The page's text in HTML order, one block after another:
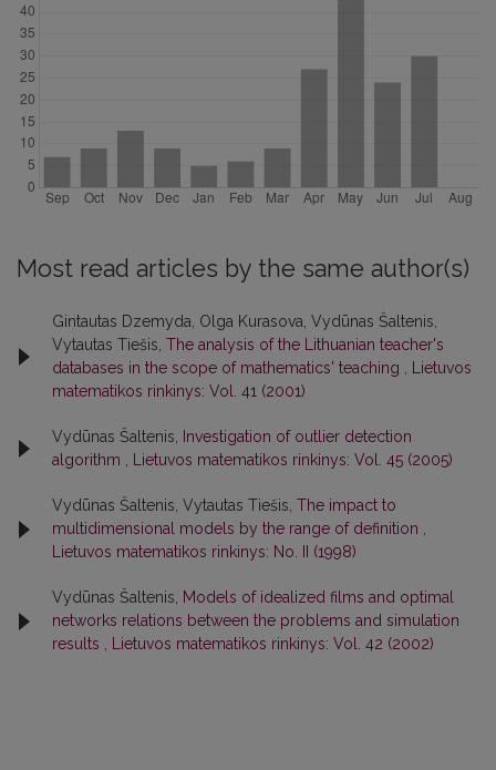
Most read articles by the same author(s)
Gintautas Dzemyda, Olga Kurasova, Vydūnas Šaltenis,
Vytautas Tiešis, The analysis of the Lithuanian teacher's
databases in the scope of mathematics' teaching
Lietuvos
matematikos rinkinys: Vol. 41 (2001)
Vydūnas Šaltenis,
Investigation of outlier detection
algorithm
Lietuvos matematikos rinkinys: Vol. 45 (2005)
Vydūnas Šaltenis, Vytautas Tiešis, The impact to
multidimensional models by the range of definition
Lietuvos matematikos rinkinys: No. II (1998)
Vydūnas Šaltenis,
Models of idealized films and optimal
networks relations between the problems and simulation
results
Lietuvos matematikos rinkinys: Vol. 42 (2002)